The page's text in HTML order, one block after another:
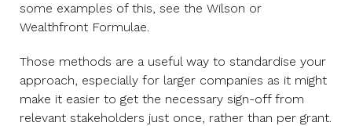
some examples of this, see the Wilson or
Wealthfront Formulae.
Those methods are a useful way to standardise your
approach, especially for larger companies as it might
make it easier to get the necessary sign-off from
relevant stakeholders just once, rather than per grant.